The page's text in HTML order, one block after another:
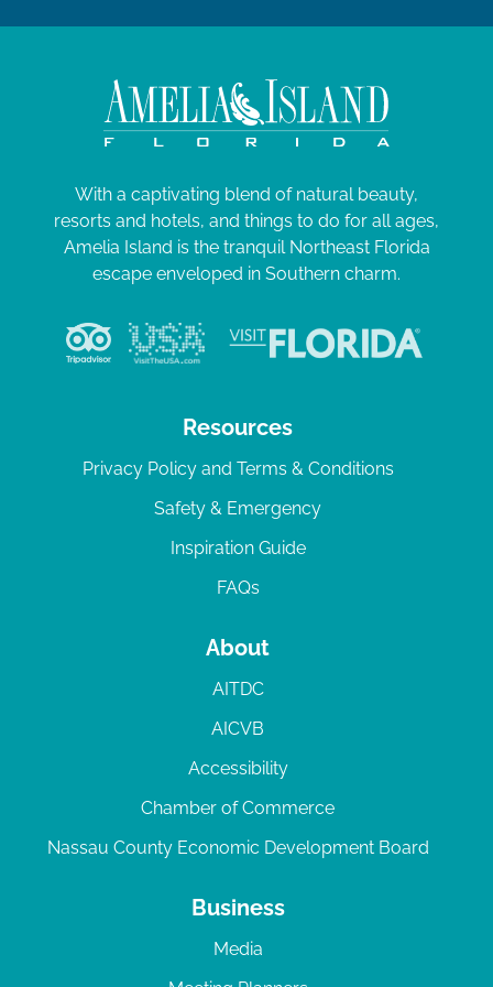
With a captivating blend of natural beauty,
resorts and hotels, and things to do for all ages,
Amelia Island is the tranquil Northeast Florida
escape enveloped in Southern charm.
Resources
Privacy Policy and Terms & Conditions
Safety & Emergency
Inspiration Guide
FAQs
About
AITDC
AICVB
Accessibility
Chamber of Commerce
Nassau County Economic Development Board
Business
Media